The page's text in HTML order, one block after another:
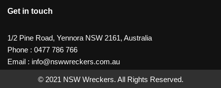
Get in touch
1/2 Pine Road, Yennora NSW 2161, Australia
Phone : 0477 786 766
Email : info@nswwreckers.com.au
© 2021 NSW Wreckers. All Rights Reserved.